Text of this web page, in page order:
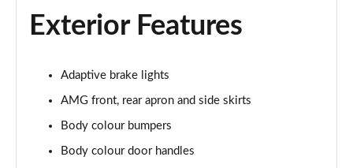
A180 AMG Line Executive Edition 5dr
A180 AMG Line Executive Edition 4dr
Page 31 of 200
A180d AMG Line Executive Edition 5dr
Page 32 of 200
Exterior Features
Adaptive brake lights
AMG front, rear apron and side skirts
Body colour bumpers
Body colour door handles